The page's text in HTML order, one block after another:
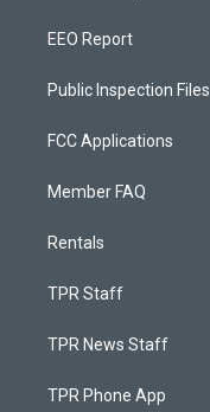
EEO Report
Public Inspection Files
FCC Applications
Member FAQ
Rentals
TPR Staff
TPR News Staff
TPR Phone App